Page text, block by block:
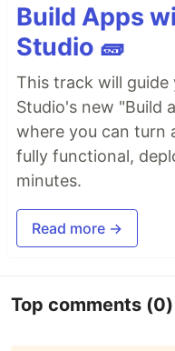
Build Apps
Studio 🧱
This track will guide
Studio's new "Build
where you can turn
fully functional,
minutes.
Read more →
Top comments (0)